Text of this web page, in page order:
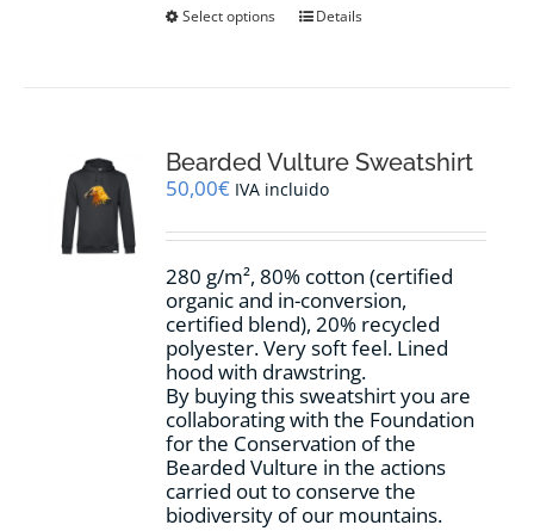
Select options
This
options
may
chosen
the
product
page
Details
Bearded Vulture Sweatshirt
50,00€ IVA incluido
280 g/m², 80% cotton (certified
organic and in-conversion,
certified blend), 20% recycled
polyester. Very soft feel. Lined
hood with drawstring.
By buying this sweatshirt you are
collaborating with the Foundation
for the Conservation of the
Bearded Vulture in the actions
carried out to conserve the
biodiversity of our mountains.